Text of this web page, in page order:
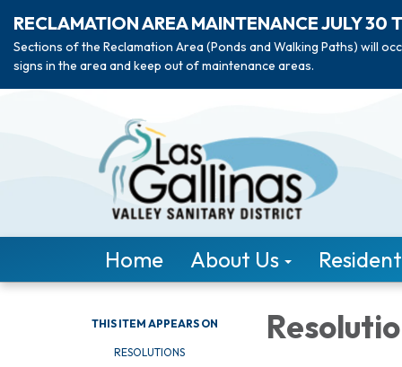
RECLAMATION AREA MAINTENANCE JULY 30
Sections of the Reclamation Area (Ponds and Walking Paths) will
signs in the area and keep out of maintenance areas.
Home About Us
THIS ITEM APPEARS ON
RESOLUTIONS